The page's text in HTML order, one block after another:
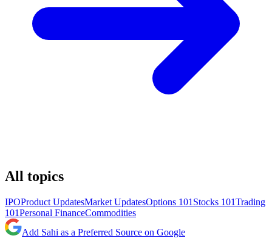
All topics
IPOProduct UpdatesMarket UpdatesOptions 101 Stocks 101Trading
101Personal FinanceCommodities
Add Sahi as a Preferred Source on Google